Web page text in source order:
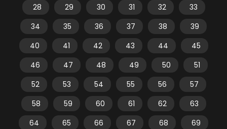
28
29 30 31 32
33
34
35 36 37 38
39
40
41 42 43 44
45
46
47 48 49 50
51
52
53 54 55 56
57
58
59 60 61 62
63
64
65 66 67 68
69